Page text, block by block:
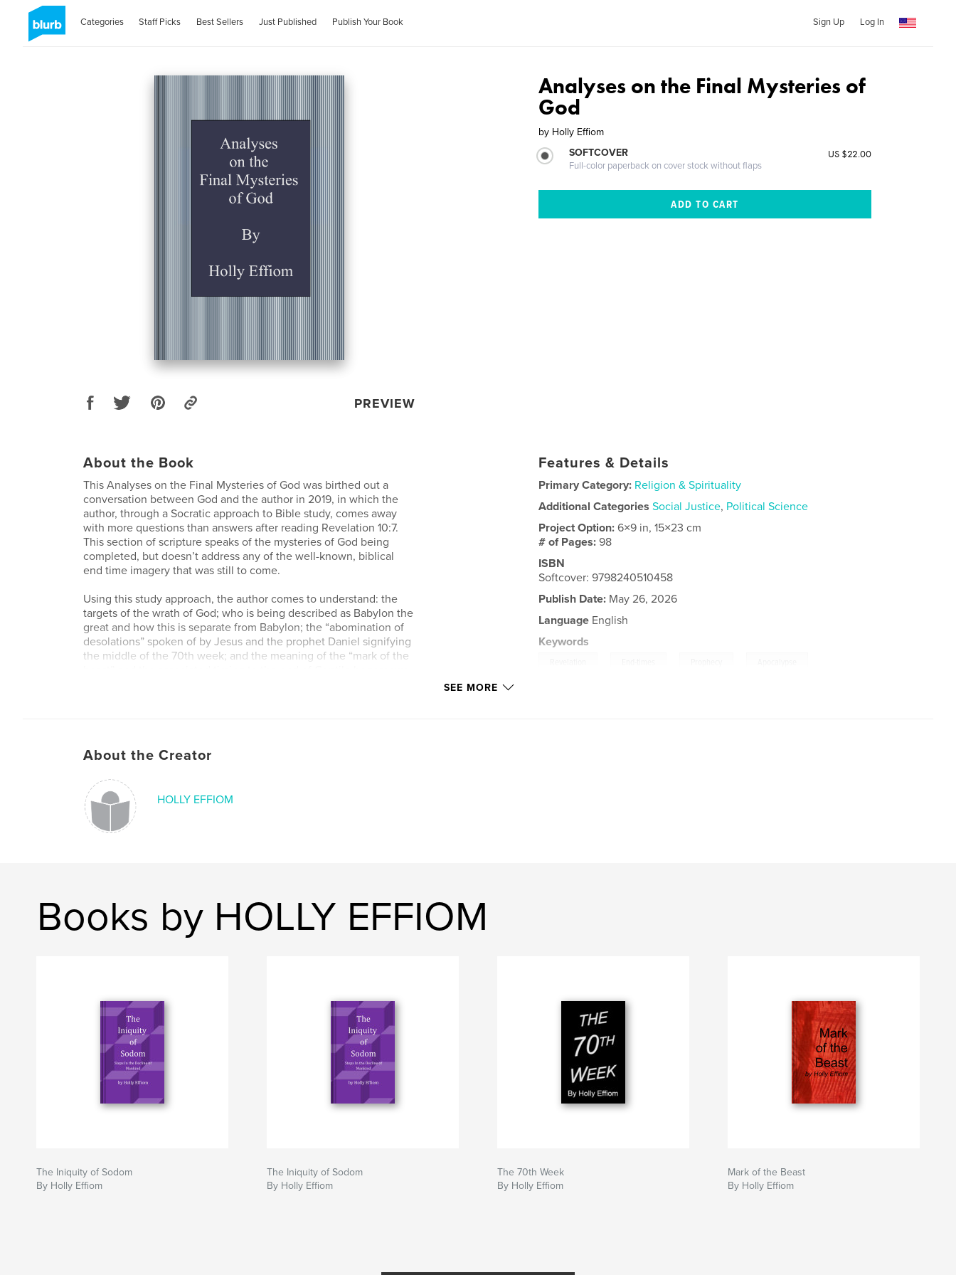
Categories Staff Picks Best Sellers Just Published Publish Your Book Sign Up Log In
PREVIEW
Analyses on the Final Mysteries of
God
by Holly Effiom
SOFTCOVER
Full-color paperback on cover stock without flaps
US $22.00
About the Book
This Analyses on the Final Mysteries of God was birthed out a
conversation between God and the author in 2019, in which the
author, through a Socratic approach to Bible study, comes away
with more questions than answers after reading Revelation 10:7.
This section of scripture speaks of the mysteries of God being
completed, but doesn’t address any of the well-known, biblical
end time imagery that was still to come.
Using this study approach, the author comes to understand: the
targets of the wrath of God; who is being described as Babylon the
great and how this is separate from Babylon; the “abomination of
desolations” spoken of by Jesus and the prophet Daniel signifying
the middle of the 70th week; and the meaning of the “mark of the
Features & Details
Primary Category: Religion & Spirituality
Additional Categories Social Justice, Political Science
Project Option:6×9 in, 15×23 cm
# of Pages:98
ISBN
Softcover: 9798240510458
Publish Date: May 26, 2026
Language English
Keywords
SEE MORE
About the Creator
HOLLY EFFIOM
Books by HOLLY EFFIOM
The Iniquity of Sodom
By Holly Effiom
The Iniquity of Sodom
By Holly Effiom
The 70th Week
By Holly Effiom
Mark of the Beast
By Holly Effiom